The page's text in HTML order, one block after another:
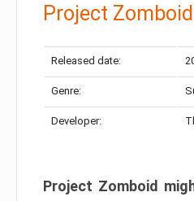
Project Zomboid
Released date:
Genre:
Developer:
Project Zomboid